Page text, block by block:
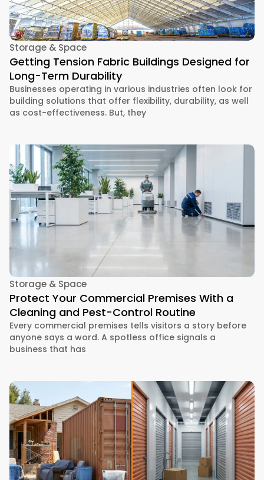
Storage & Space
Getting Tension Fabric Buildings Designed for
Long-Term Durability
Businesses operating in various industries often look for
building solutions that offer flexibility, durability, as well
as cost-effectiveness. But, they
Storage & Space
Protect Your Commercial Premises With a
Cleaning and Pest-Control Routine
Every commercial premises tells visitors a story before
anyone says a word. A spotless office signals a
business that has